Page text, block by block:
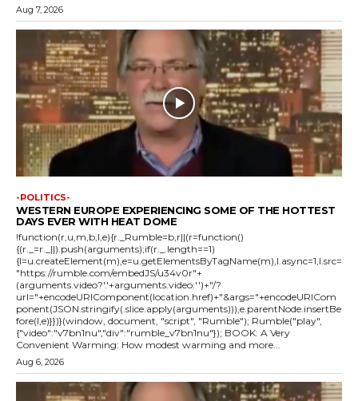
Aug 7, 2026
-POLITICS-
WESTERN EUROPE EXPERIENCING SOME OF THE HOTTEST
DAYS EVER WITH HEAT DOME
!function(r,u,m,b,l,e){r._Rumble=b,r||(r=function()
{(r._=r._||).push(arguments);if(r._.length==1)
{l=u.createElement(m),e=u.getElementsByTagName(m),l.async=1,l.src=
"https://rumble.com/embedJS/u34v0r"+
(arguments.video?'.'+arguments.video:'')+"/?
url="+encodeURIComponent(location.href)+"&args="+encodeURICom
ponent(JSON.stringify(.slice.apply(arguments))),e.parentNode.insertBe
fore(l,e)}})}(window, document, "script", "Rumble"); Rumble("play",
{"video":"v7bn1nu","div":"rumble_v7bn1nu"}); BOOK: A Very
Convenient Warming: How modest warming and more...
Aug 6, 2026